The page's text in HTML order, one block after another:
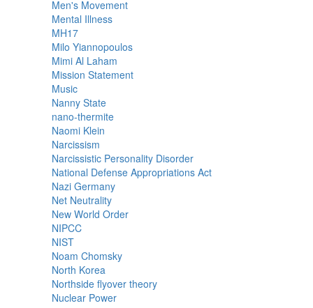
Men's Movement
Mental Illness
MH17
Milo Yiannopoulos
Mimi Al Laham
Mission Statement
Music
Nanny State
nano-thermite
Naomi Klein
Narcissism
Narcissistic Personality Disorder
National Defense Appropriations Act
Nazi Germany
Net Neutrality
New World Order
NIPCC
NIST
Noam Chomsky
North Korea
Northside flyover theory
Nuclear Power